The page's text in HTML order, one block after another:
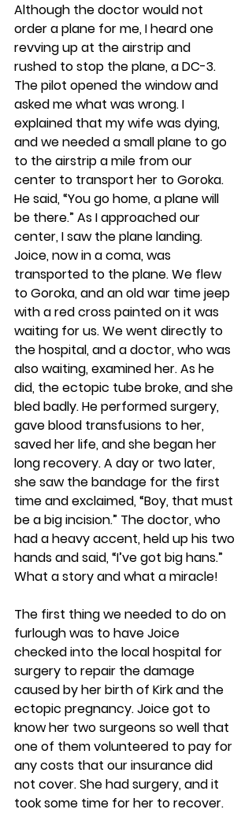
Although the doctor would not
order a plane for me, I heard one
revving up at the airstrip and
rushed to stop the plane, a DC-3.
The pilot opened the window and
asked me what was wrong. I
explained that my wife was dying,
and we needed a small plane to go
to the airstrip a mile from our
center to transport her to Goroka.
He said, “You go home, a plane will
be there.” As I approached our
center, I saw the plane landing.
Joice, now in a coma, was
transported to the plane. We flew
to Goroka, and an old war time jeep
with a red cross painted on it was
waiting for us. We went directly to
the hospital, and a doctor, who was
also waiting, examined her. As he
did, the ectopic tube broke, and she
bled badly. He performed surgery,
gave blood transfusions to her,
saved her life, and she began her
long recovery. A day or two later,
she saw the bandage for the first
time and exclaimed, “Boy, that must
be a big incision.” The doctor, who
had a heavy accent, held up his two
hands and said, “I’ve got big hans.”
What a story and what a miracle!
The first thing we needed to do on
furlough was to have Joice
checked into the local hospital for
surgery to repair the damage
caused by her birth of Kirk and the
ectopic pregnancy. Joice got to
know her two surgeons so well that
one of them volunteered to pay for
any costs that our insurance did
not cover. She had surgery, and it
took some time for her to recover.